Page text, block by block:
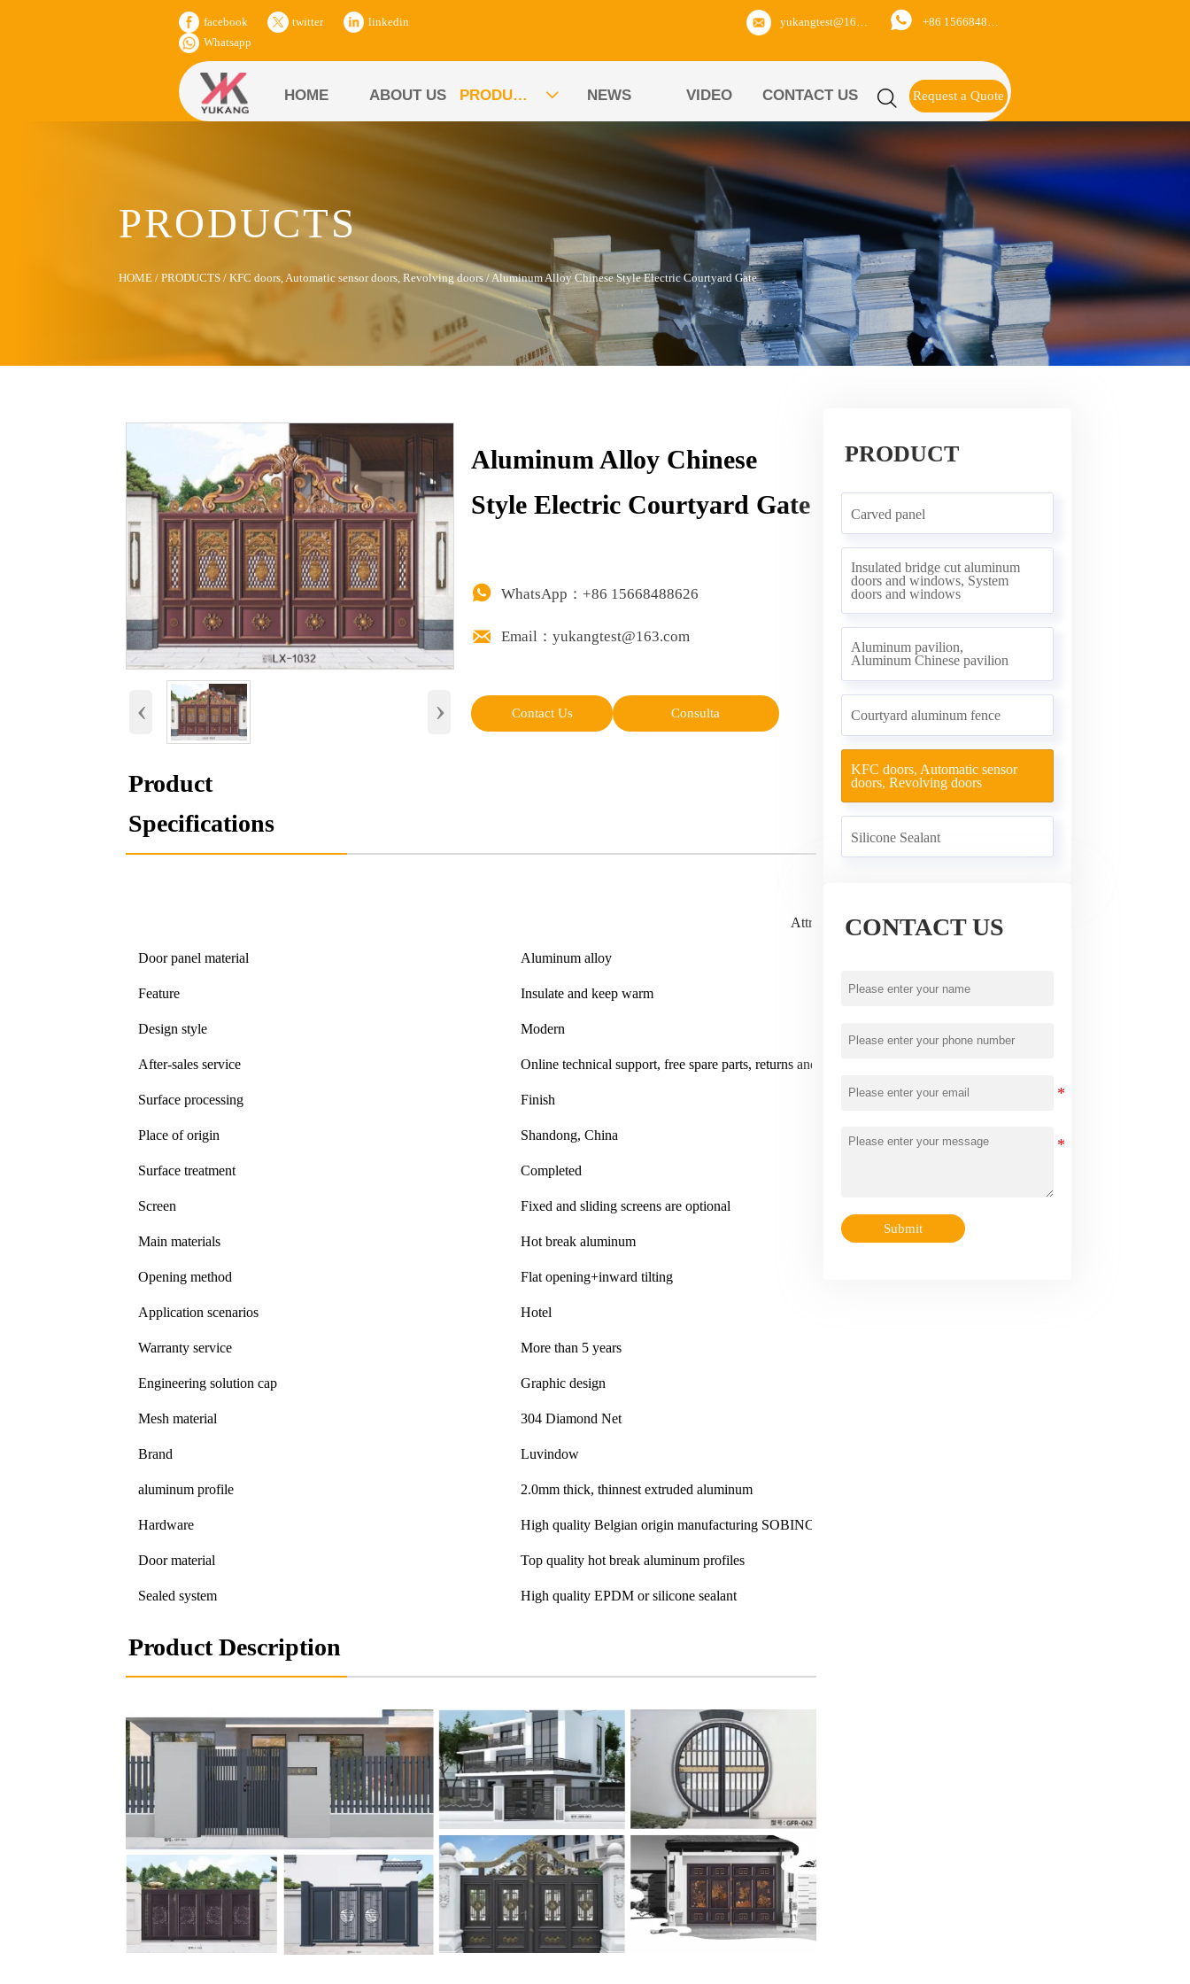
facebook twitter
linkedin
Whatsapp
yukangtest@163.com  +86 15668488626
HOME ABOUT US PRODUCTS  NEWS VIDEO CONTACT US  Request a Quote
PRODUCTS
HOME /PRODUCTS /KFC doors, Automatic sensor doors, Revolving doors /Aluminum Alloy Chinese Style Electric Courtyard Gate
‹ ›
Aluminum Alloy Chinese
Style Electric Courtyard Gate
 WhatsApp：+86 15668488626
 Email：yukangtest@163.com
Contact Us Consulta
Product
Specifications
Attribute
Door panel material Aluminum alloy
Feature Insulate and keep warm
Design style Modern
After-sales service Online technical support, free spare parts, returns and exchanges!
Surface processing Finish
Place of origin Shandong, China
Surface treatment Completed
Screen Fixed and sliding screens are optional
Main materials Hot break aluminum
Opening method Flat opening+inward tilting
Application scenarios Hotel
Warranty service More than 5 years
Engineering solution cap Graphic design
Mesh material 304 Diamond Net
Brand Luvindow
aluminum profile 2.0mm thick, thinnest extruded aluminum
Hardware High quality Belgian origin manufacturing SOBINCO
Door material Top quality hot break aluminum profiles
Sealed system High quality EPDM or silicone sealant
Product Description
PRODUCT
Carved panel
Insulated bridge cut aluminum
doors and windows, System
doors and windows
Aluminum pavilion,
Aluminum Chinese pavilion
Courtyard aluminum fence
KFC doors, Automatic sensor
doors, Revolving doors
Silicone Sealant
CONTACT US
Submit